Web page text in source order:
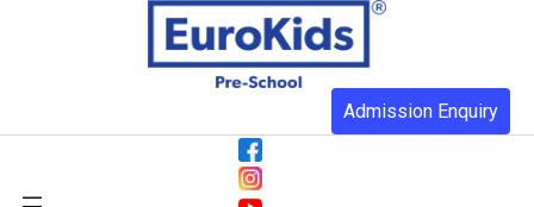
Admission Enquiry